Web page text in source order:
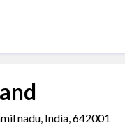
nadu, India, 642001